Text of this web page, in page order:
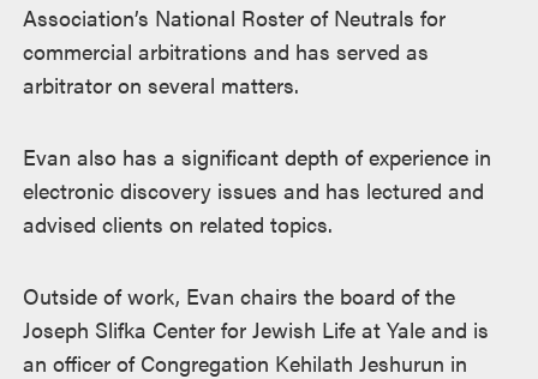
Association’s National Roster of Neutrals for
commercial arbitrations and has served as
arbitrator on several matters.
Evan also has a significant depth of experience in
electronic discovery issues and has lectured and
advised clients on related topics.
Outside of work, Evan chairs the board of the
Joseph Slifka Center for Jewish Life at Yale and is
an officer of Congregation Kehilath Jeshurun in